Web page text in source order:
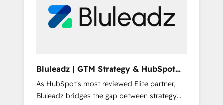
Bluleadz | GTM Strategy & HubSpot
Implementation
As HubSpot's most reviewed Elite partner,
Bluleadz bridges the gap between strategy